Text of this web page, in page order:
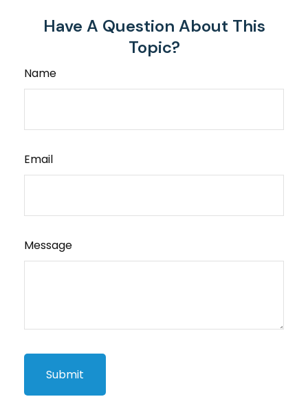
Have A Question About This
Topic?
Name
Email
Message